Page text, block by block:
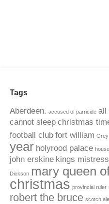
Tags
Aberdeen. accused of parricide all
cannot sleep christmas
football club fort william
year holyrood palace
john erskine kings mistress
Dickson mary queen
christmas provincial ruler
robert the bruce scotch ale